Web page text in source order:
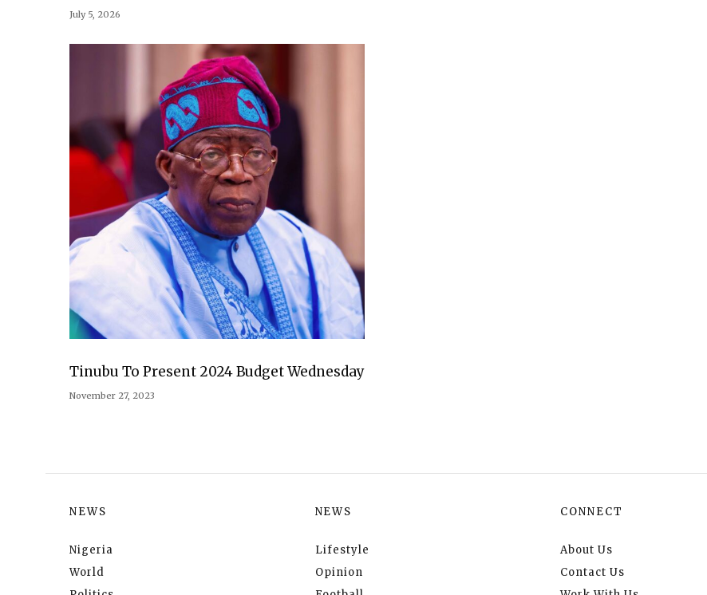
July 5, 2026
Tinubu To Present 2024 Budget Wednesday
November 27, 2023
NEWS
Nigeria
World
NEWS
Lifestyle
Opinion
CONNECT
About Us
Contact Us